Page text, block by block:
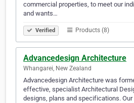
commercial properties, to meet our
and wants…
Verified Products (8)
Advancedesign Architecture
Whangarei, New Zealand
Advancedesign Architecture was
effective, specialist Architectural
designs, plans and specifications.